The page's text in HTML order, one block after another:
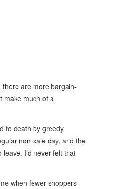
are more bargain-
make much of a
to death by greedy
non-sale day, and the
I’d never felt that
when fewer shoppers